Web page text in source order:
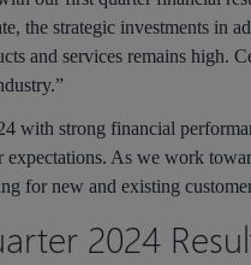
the strategic investments in
and services remains high.
with strong financial
As we work
for new and existing
2024